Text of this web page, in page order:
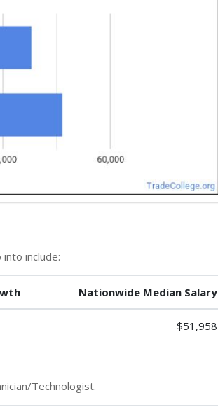
include:
Nationwide Median Salary
$51,958
Technologist.